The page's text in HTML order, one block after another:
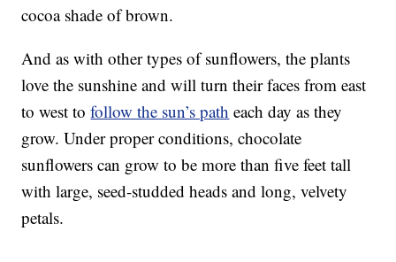
cocoa shade of brown.
And as with other types of sunflowers, the plants
love the sunshine and will turn their faces from east
to west tofollow the sun’s path each day as they
grow. Under proper conditions, chocolate
sunflowers can grow to be more than five feet tall
with large, seed-studded heads and long, velvety
petals.